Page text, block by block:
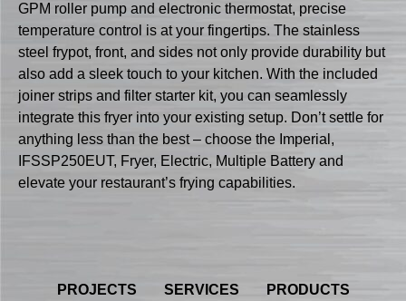
GPM roller pump and electronic thermostat, precise
temperature control is at your fingertips. The stainless
steel frypot, front, and sides not only provide durability but
also add a sleek touch to your kitchen. With the included
joiner strips and filter starter kit, you can seamlessly
integrate this fryer into your existing setup. Don’t settle for
anything less than the best – choose the Imperial,
IFSSP250EUT, Fryer, Electric, Multiple Battery and
elevate your restaurant’s frying capabilities.
PROJECTS SERVICES PRODUCTS